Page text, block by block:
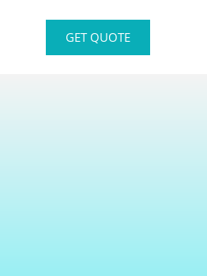
GET QUOTE